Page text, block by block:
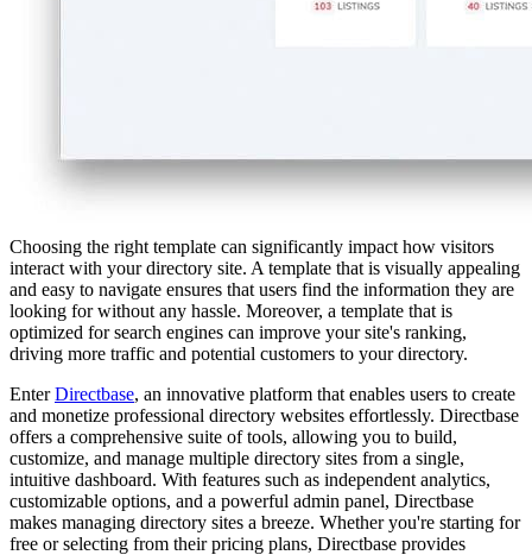
Choosing the right template can significantly impact how visitors
interact with your directory site. A template that is visually appealing
and easy to navigate ensures that users find the information they are
looking for without any hassle. Moreover, a template that is
optimized for search engines can improve your site's ranking,
driving more traffic and potential customers to your directory.
EnterDirectbase, an innovative platform that enables users to create
and monetize professional directory websites effortlessly. Directbase
offers a comprehensive suite of tools, allowing you to build,
customize, and manage multiple directory sites from a single,
intuitive dashboard. With features such as independent analytics,
customizable options, and a powerful admin panel, Directbase
makes managing directory sites a breeze. Whether you're starting for
free or selecting from their pricing plans, Directbase provides